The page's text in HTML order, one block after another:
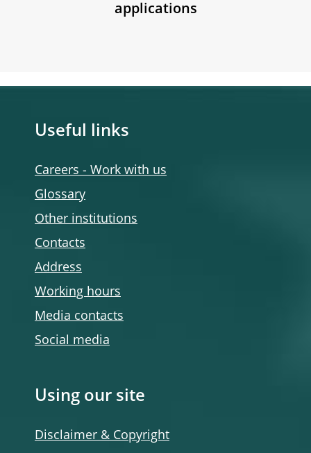
applications
Useful links
Careers - Work with us
Glossary
Other institutions
Contacts
Address
Working hours
Media contacts
Social media
Using our site
Disclaimer & Copyright